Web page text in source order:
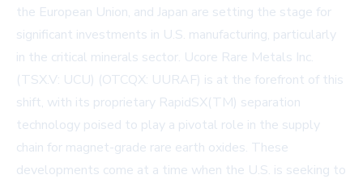
the European Union, and Japan are setting the stage for
significant investments in U.S. manufacturing, particularly
in the critical minerals sector. Ucore Rare Metals Inc.
(TSX.V: UCU) (OTCQX: UURAF) is at the forefront of this
shift, with its proprietary RapidSX(TM) separation
technology poised to play a pivotal role in the supply
chain for magnet-grade rare earth oxides. These
developments come at a time when the U.S. is seeking to